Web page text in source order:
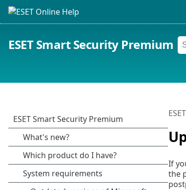
ESET Smart Security Premium
If
the